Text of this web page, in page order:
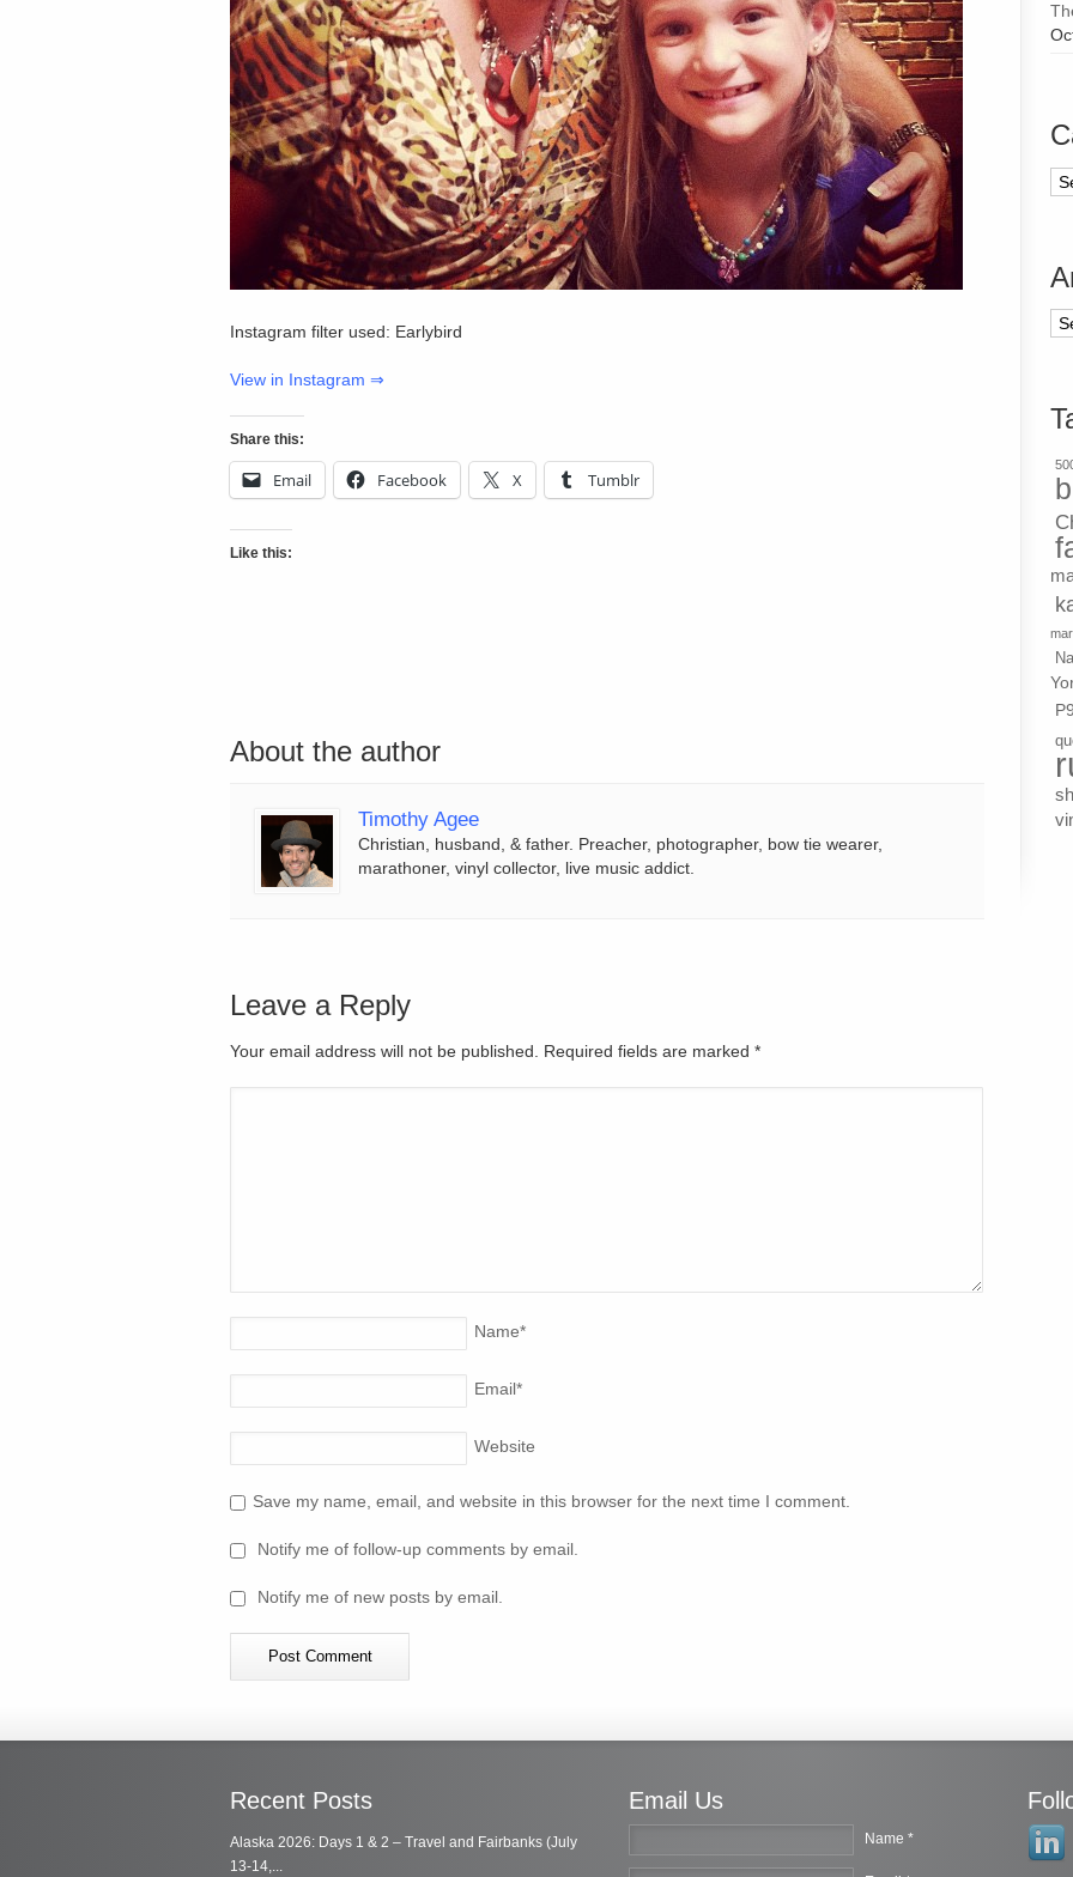
Instagram filter used: Earlybird
View in Instagram ⇒
Share this:
Email Facebook X Tumblr
Like this:
About the author
Timothy Agee
Christian, husband, & father. Preacher, photographer, bow tie wearer,
marathoner, vinyl collector, live music addict.
Leave a Reply
Your email address will not be published. Required fields are marked *
Name*
Email*
Website
Save my name, email, and website in this browser for the next time I comment.
Notify me of follow-up comments by email.
Notify me of new posts by email.
Recent Posts
Alaska 2026: Days 1 & 2 – Travel and Fairbanks (July
13-14,...
Email Us
Name *